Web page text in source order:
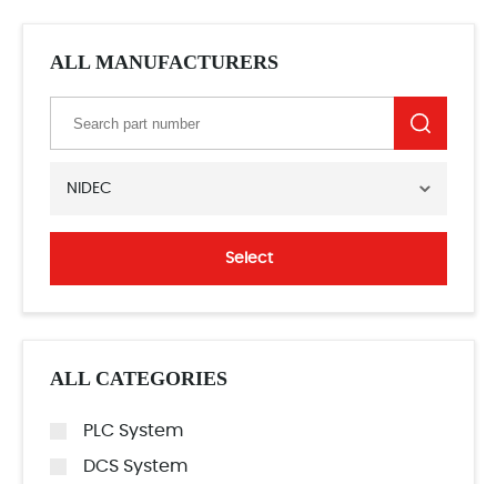
ALL MANUFACTURERS
NIDEC
Select
ALL CATEGORIES
PLC System
DCS System